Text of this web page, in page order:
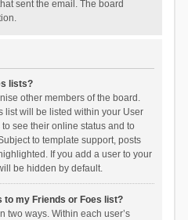
sent the email. The board
lists?
other members of the board.
list will be listed within your User
see their online status and to
to template support, posts
If you add a user to your
be hidden by default.
to my Friends or Foes list?
two ways. Within each user’s